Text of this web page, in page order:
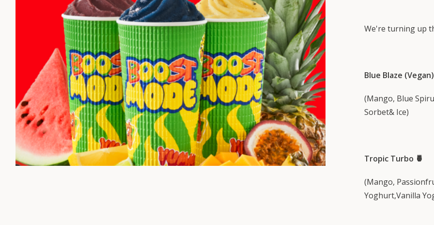
We're turning up
Blue Blaze
(Mango, Blue
Sorbet& Ice)
Tropic Turbo 🍍
(Mango,
Yoghurt,Vanilla